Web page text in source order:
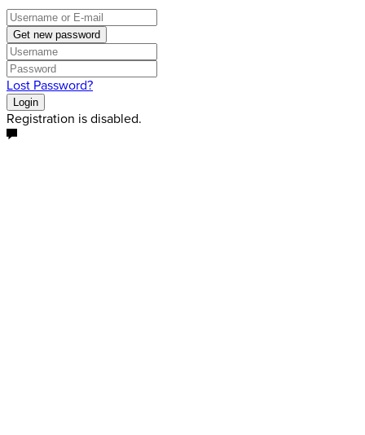
Get new password
Lost Password?
Login
Registration is disabled.